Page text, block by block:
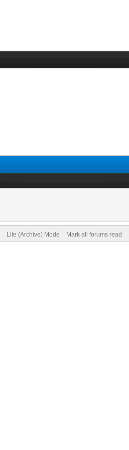
Lite (Archive) Mode Mark all forums read